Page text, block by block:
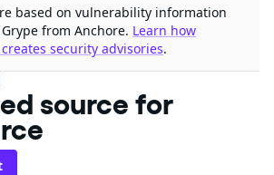
based on vulnerability information
from Anchore. Learn how
security advisories.
source for